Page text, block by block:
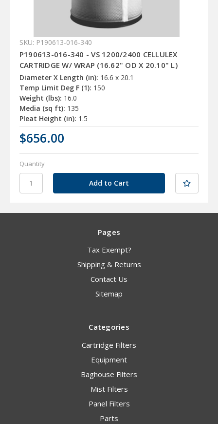
SKU: P190613-016-340
P190613-016-340 - VS 1200/2400 CELLULEX
CARTRIDGE W/ WRAP (16.62" OD X 20.10" L)
Diameter X Length (in): 16.6 x 20.1
Temp Limit Deg F (1): 150
Weight (lbs): 16.0
Media (sq ft): 135
Pleat Height (in): 1.5
$656.00
Quantity
Pages
Tax Exempt?
Shipping & Returns
Contact Us
Sitemap
Categories
Cartridge Filters
Equipment
Baghouse Filters
Mist Filters
Panel Filters
Parts